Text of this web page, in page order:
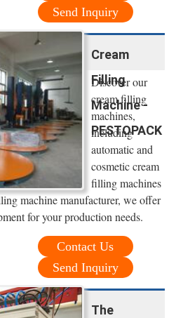
Send Inquiry
Cream
Filling
Machine -
PESTOPACK
Discover our
cream filling
machines,
including
automatic and
cosmetic cream
filling machines
machine manufacturer, we offer
for your production needs.
Contact Us
Send Inquiry
The